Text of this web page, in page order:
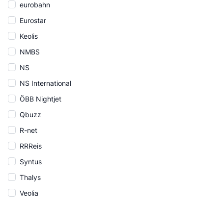
eurobahn
Eurostar
Keolis
NMBS
NS
NS International
ÖBB Nightjet
Qbuzz
R-net
RRReis
Syntus
Thalys
Veolia